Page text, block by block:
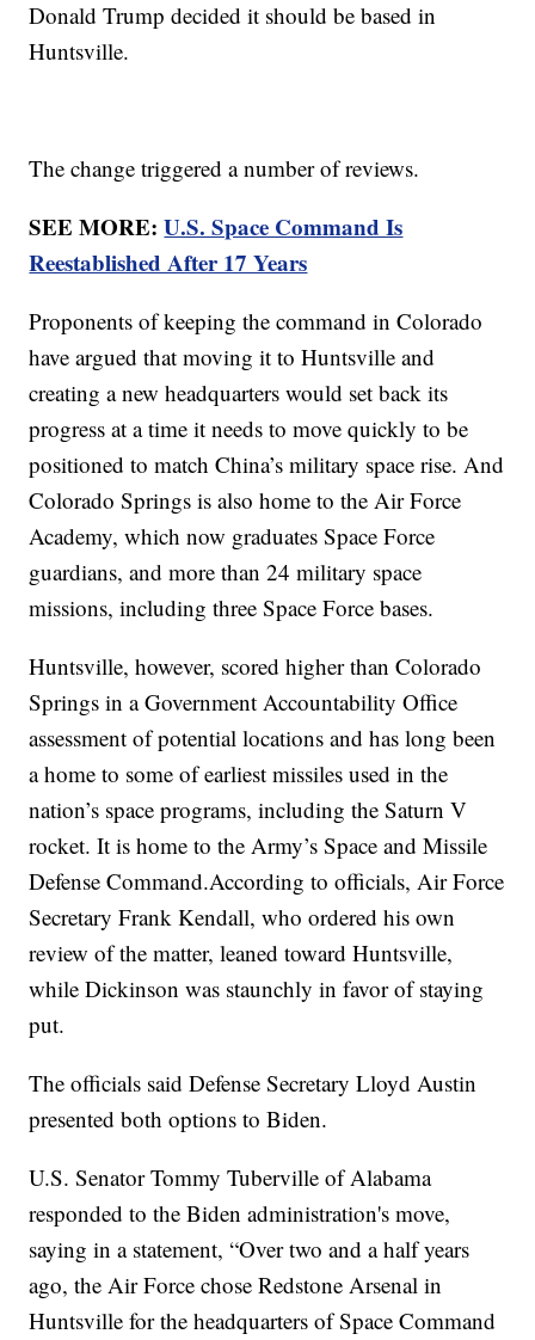
Donald Trump decided it should be based in
Huntsville.
The change triggered a number of reviews.
SEE MORE:U.S. Space Command Is
Reestablished After 17 Years
Proponents of keeping the command in Colorado
have argued that moving it to Huntsville and
creating a new headquarters would set back its
progress at a time it needs to move quickly to be
positioned to match China’s military space rise. And
Colorado Springs is also home to the Air Force
Academy, which now graduates Space Force
guardians, and more than 24 military space
missions, including three Space Force bases.
Huntsville, however, scored higher than Colorado
Springs in a Government Accountability Office
assessment of potential locations and has long been
a home to some of earliest missiles used in the
nation’s space programs, including the Saturn V
rocket. It is home to the Army’s Space and Missile
Defense Command.According to officials, Air Force
Secretary Frank Kendall, who ordered his own
review of the matter, leaned toward Huntsville,
while Dickinson was staunchly in favor of staying
put.
The officials said Defense Secretary Lloyd Austin
presented both options to Biden.
U.S. Senator Tommy Tuberville of Alabama
responded to the Biden administration's move,
saying in a statement, “Over two and a half years
ago, the Air Force chose Redstone Arsenal in
Huntsville for the headquarters of Space Command